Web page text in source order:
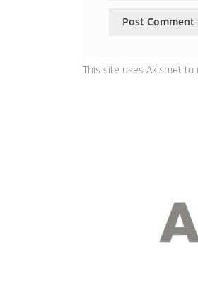
This site uses Akismet to